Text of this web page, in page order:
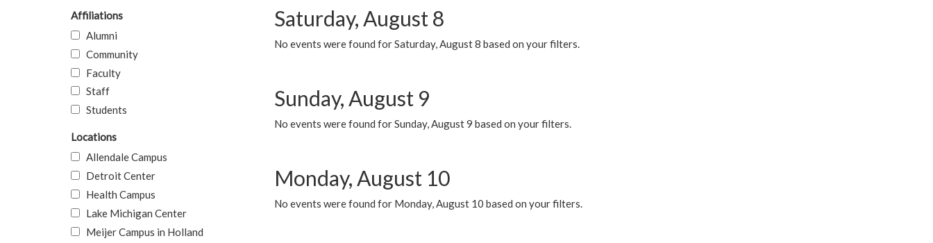
Saturday, August 8
No events were found for Saturday, August 8 based on your filters.
Sunday, August 9
No events were found for Sunday, August 9 based on your filters.
Monday, August 10
No events were found for Monday, August 10 based on your filters.
Affiliations
Alumni
Community
Faculty
Staff
Students
Locations
Allendale Campus
Detroit Center
Health Campus
Lake Michigan Center
Meijer Campus in Holland